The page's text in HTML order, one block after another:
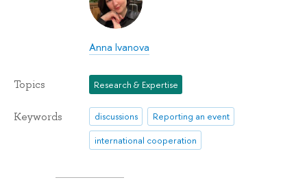
Anna Ivanova
Topics Research & Expertise
Keywords discussions
Reporting an event
international cooperation